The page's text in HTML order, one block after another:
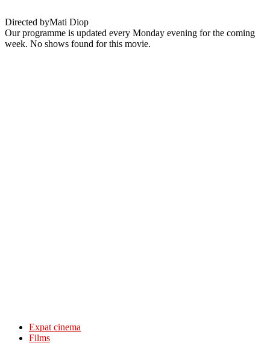
Directed byMati Diop
Our programme is updated every Monday evening for the coming
week. No shows found for this movie.
Expat cinema
Films